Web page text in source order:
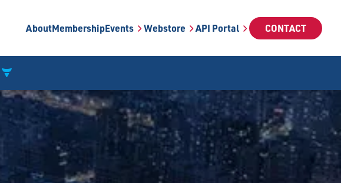
AboutMembershipEvents Webstore API Portal CONTACT